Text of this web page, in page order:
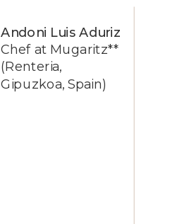
Andoni Luis Aduriz
Chef at Mugaritz**
(Renteria,
Gipuzkoa, Spain)